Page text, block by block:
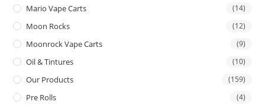
Mario Vape Carts (14)
Moon Rocks (12)
Moonrock Vape Carts (9)
Oil & Tintures (10)
Our Products (159)
Pre Rolls (4)